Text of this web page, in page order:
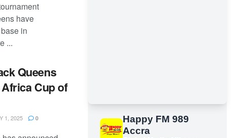
have
in
...
Queens
Cup of
1, 2025 0